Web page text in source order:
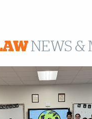
NEWS &